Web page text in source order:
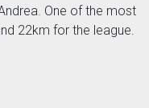
One of the most
22km for the league.